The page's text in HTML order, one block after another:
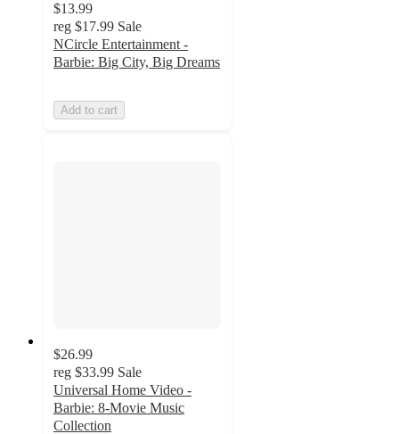
$13.99
reg $17.99 Sale
NCircle Entertainment -
Barbie: Big City, Big Dreams
Add to cart
$26.99
reg $33.99 Sale
Universal Home Video -
Barbie: 8-Movie Music
Collection